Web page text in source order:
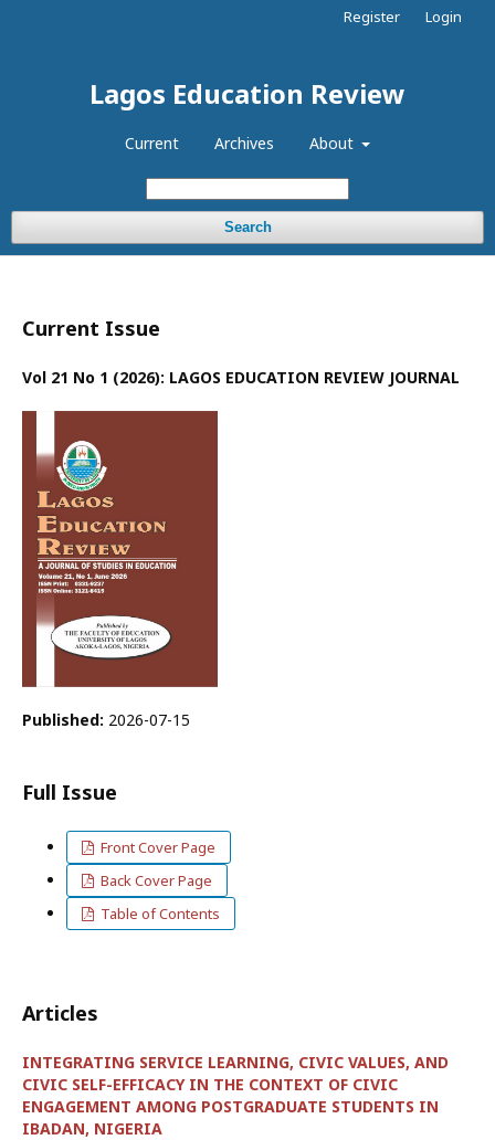
Lagos Education Review
Current Archives About
Search
Register Login
Current Issue
Vol 21 No 1 (2026): LAGOS EDUCATION REVIEW JOURNAL
Published: 2026-07-15
Full Issue
Front Cover Page
Back Cover Page
Table of Contents
Articles
INTEGRATING SERVICE LEARNING, CIVIC VALUES, AND
CIVIC SELF-EFFICACY IN THE CONTEXT OF CIVIC
ENGAGEMENT AMONG POSTGRADUATE STUDENTS IN
IBADAN, NIGERIA